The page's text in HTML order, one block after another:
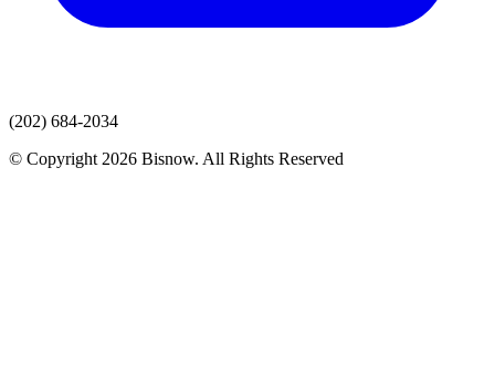
(202) 684-2034
© Copyright 2026 Bisnow. All Rights Reserved